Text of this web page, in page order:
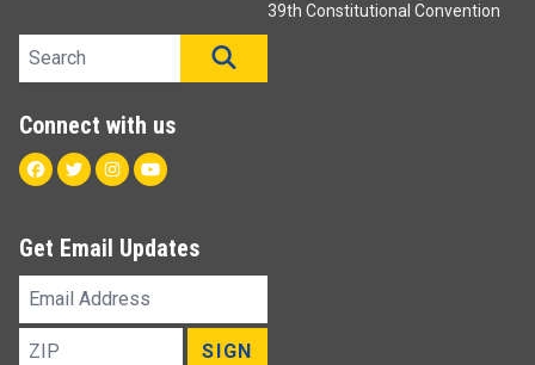
39th Constitutional Convention
Search site
Connect with us
Facebook
TwitterInstagram
Youtube
Get Email Updates
Email
Address
ZIP
SIGN